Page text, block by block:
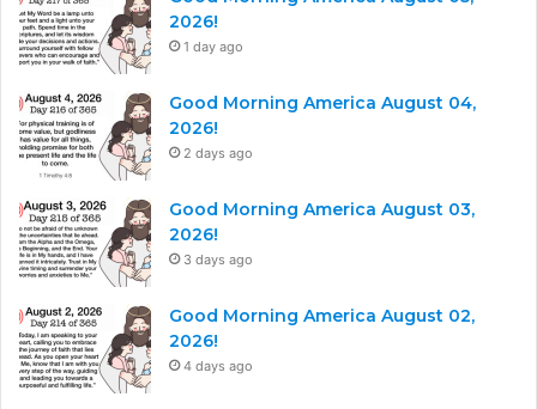
2026!
1 day ago
Good Morning America August 04,
2026!
2 days ago
Good Morning America August 03,
2026!
3 days ago
Good Morning America August 02,
2026!
4 days ago